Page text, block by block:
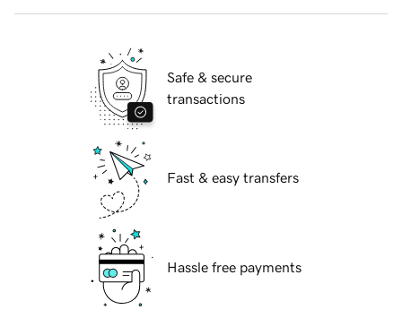
Safe & secure
transactions
Fast & easy transfers
Hassle free payments